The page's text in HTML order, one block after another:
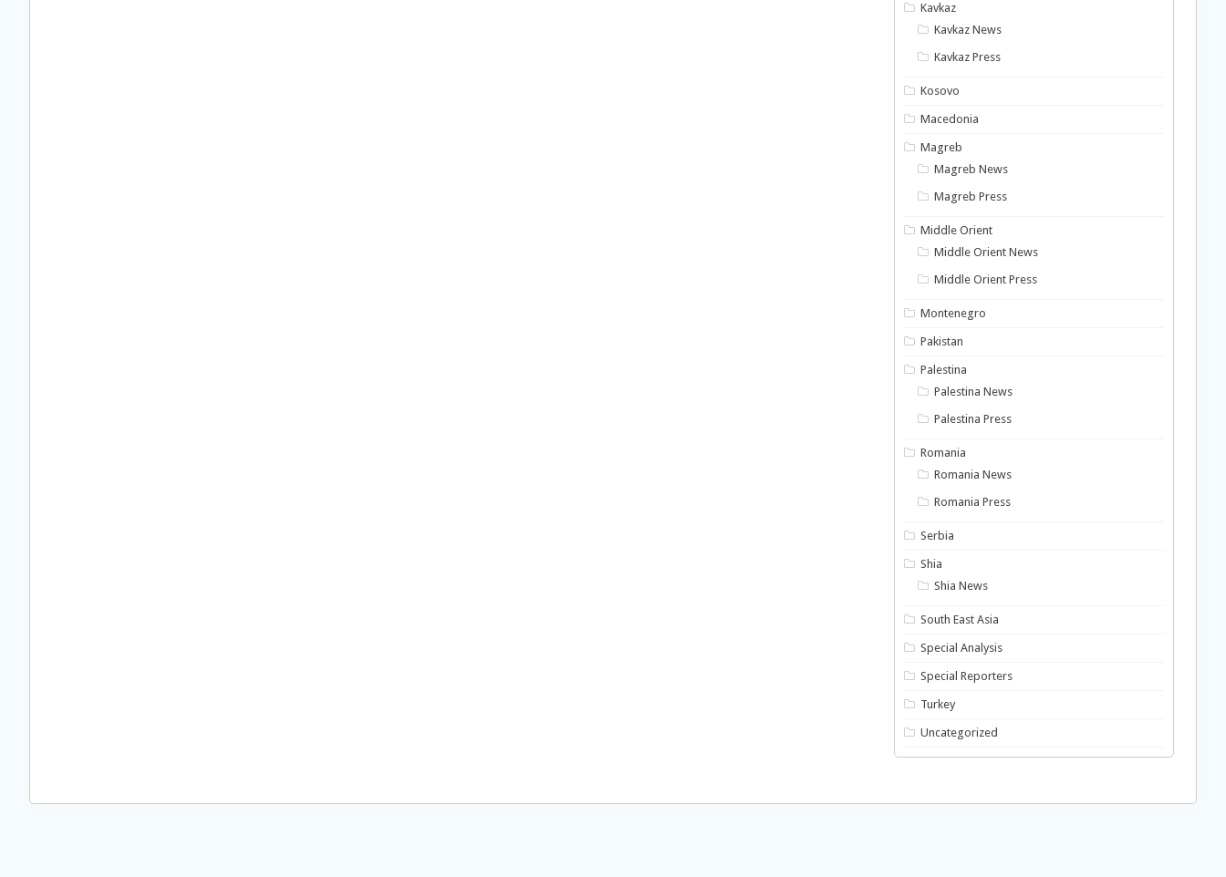
Kavkaz
Kavkaz News
Kavkaz Press
Kosovo
Macedonia
Magreb
Magreb News
Magreb Press
Middle Orient
Middle Orient News
Middle Orient Press
Montenegro
Pakistan
Palestina
Palestina News
Palestina Press
Romania
Romania News
Romania Press
Serbia
Shia
Shia News
South East Asia
Special Analysis
Special Reporters
Turkey
Uncategorized